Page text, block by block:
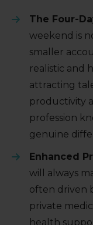
The Four-
weekend is
smaller
realistic and
attracting
productivity
profession
genuine
Enhanced
will always
often driven
private
health